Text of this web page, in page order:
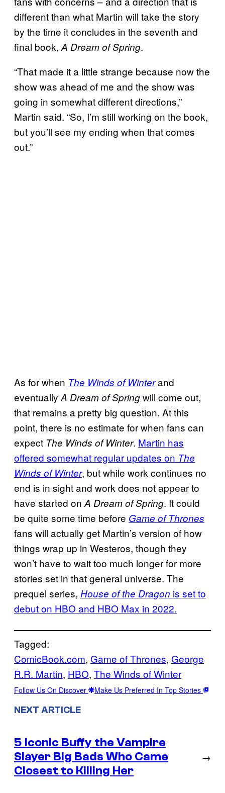
different than what Martin will take the story
by the time it concludes in the seventh and
final book, A Dream of Spring.
“That made it a little strange because now the
show was ahead of me and the show was
going in somewhat different directions,”
Martin said. “So, I’m still working on the book,
but you’ll see my ending when that comes
out.”
As for when The Winds of Winterand
eventually A Dream of Springwill come out,
that remains a pretty big question. At this
point, there is no estimate for when fans can
expect The Winds of Winter. Martin has
offered somewhat regular updates on The
Winds of Winter, but while work continues no
end is in sight and work does not appear to
have started on A Dream of Spring. It could
be quite some time before Game of Thrones
fans will actually get Martin’s version of how
things wrap up in Westeros, though they
won’t have to wait too much longer for more
stories set in that general universe. The
prequel series, House of the Dragon is set to
debut on HBO and HBO Max in 2022.
Tagged:
ComicBook.com, Game of Thrones, George
R.R. Martin, HBO, The Winds of Winter
Follow Us On Discover Make Us Preferred In Top Stories
NEXT ARTICLE
5 Iconic Buffy the Vampire
Slayer Big Bads Who Came
Closest to Killing Her
→